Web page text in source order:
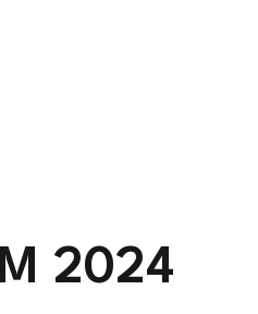
2024